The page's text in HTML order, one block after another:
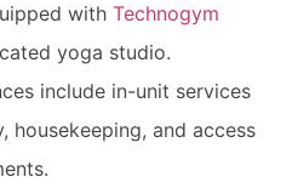
with Technogym
yoga studio.
include in-unit services
housekeeping, and access